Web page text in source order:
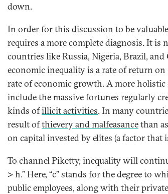
down.
In order for this discussion to be
requires a more complete diagnosis. It is
countries like Russia, Nigeria, Brazil,
economic inequality is a rate of return
rate of economic growth. A more
include the massive fortunes regularly
kinds ofillicit activities. In many
result ofthievery and malfeasancethan
on capital invested by elites (a factor that
To channel Piketty, inequality will
> h.” Here, “c” stands for the degree to
public employees, along with their